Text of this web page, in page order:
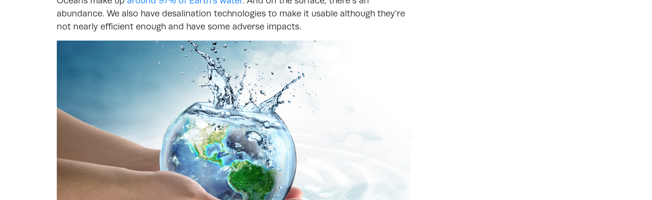
abundance. We also have desalination technologies to make it usable although they’re
not nearly efficient enough and have some adverse impacts.